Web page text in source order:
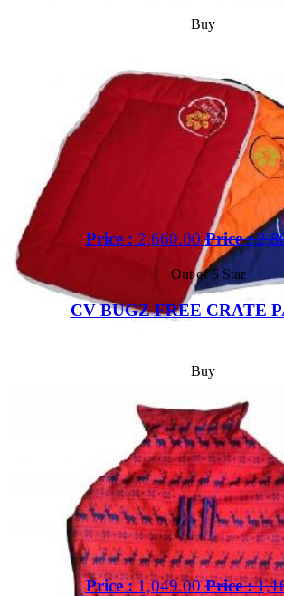
Buy
Price : 2,660.00 Price :
Out of 5 Star
CV BUGZ FREE CRATE
Buy
Price :1,049.00 Price :